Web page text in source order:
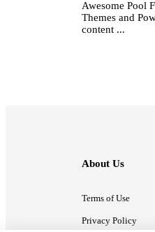
Awesome Pool
Themes and
content ...
About Us
Terms of Use
Privacy Policy